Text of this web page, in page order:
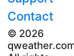
Contact
© 2026